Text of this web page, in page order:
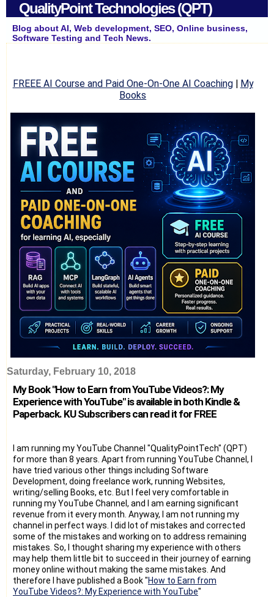
QualityPoint Technologies (QPT)
Blog about AI, Web development, SEO, Online business,
Software Testing and Tech News.
FREEE AI Course and Paid One-On-One AI Coaching| My
Books
Saturday, February 10, 2018
My Book "How to Earn from YouTube Videos?: My
Experience with YouTube" is available in both Kindle &
Paperback. KU Subscribers can read it for FREE
I am running my YouTube Channel "QualityPointTech" (QPT)
for more than 8 years. Apart from running YouTube Channel, I
have tried various other things including Software
Development, doing freelance work, running Websites,
writing/selling Books, etc. But I feel very comfortable in
running my YouTube Channel, and I am earning significant
revenue from it every month. Anyway, I am not running my
channel in perfect ways. I did lot of mistakes and corrected
some of the mistakes and working on to address remaining
mistakes. So, I thought sharing my experience with others
may help them little bit to succeed in their journey of earning
money online without making the same mistakes. And
therefore I have published a Book "How to Earn from
YouTube Videos?: My Experience with YouTube"